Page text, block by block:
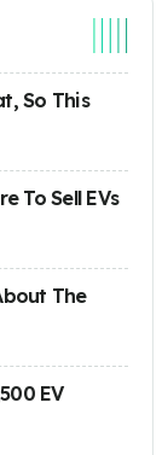
So This
To Sell EVs
The
EV